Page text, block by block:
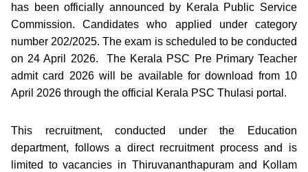
has been officially announced by Kerala Public Service
Commission. Candidates who applied under category
number 202/2025. The exam is scheduled to be conducted
on 24 April 2026. The Kerala PSC Pre Primary Teacher
admit card 2026 will be available for download from 10
April 2026 through the official Kerala PSC Thulasi portal.
This recruitment, conducted under the Education
department, follows a direct recruitment process and is
limited to vacancies in Thiruvananthapuram and Kollam